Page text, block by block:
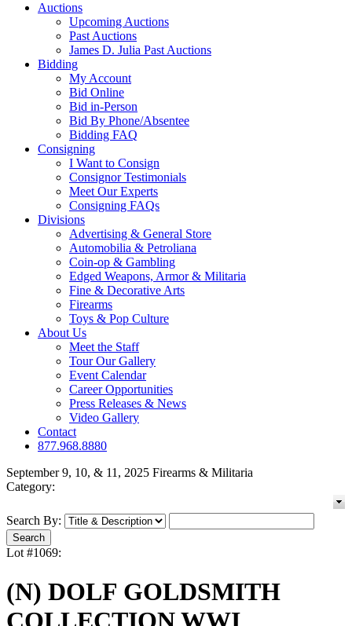
Auctions
Upcoming Auctions
Past Auctions
James D. Julia Past Auctions
Bidding
My Account
Bid Online
Bid in-Person
Bid By Phone/Absentee
Bidding FAQ
Consigning
I Want to Consign
Consignor Testimonials
Meet Our Experts
Consigning FAQs
Divisions
Advertising & General Store
Automobilia & Petroliana
Coin-op & Gambling
Edged Weapons, Armor & Militaria
Fine & Decorative Arts
Firearms
Toys & Pop Culture
About Us
Meet the Staff
Tour Our Gallery
Event Calendar
Career Opportunities
Press Releases & News
Video Gallery
Contact
877.968.8880
September 9, 10, & 11, 2025 Firearms & Militaria
Category:
Search By:
Lot #1069:
(N) DOLF GOLDSMITH
COLLECTION WWI